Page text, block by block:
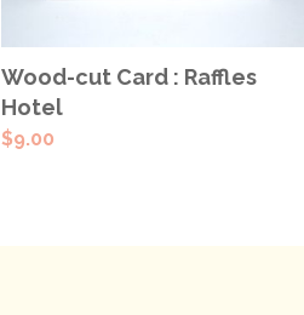
ADD TO CART
Wood-cut Card : Raffles
Hotel
$9.00